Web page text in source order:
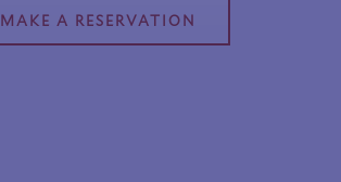
MAKE A RESERVATION